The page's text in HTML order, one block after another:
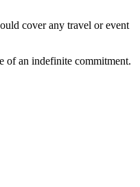
cover any travel or event
of an indefinite commitment.